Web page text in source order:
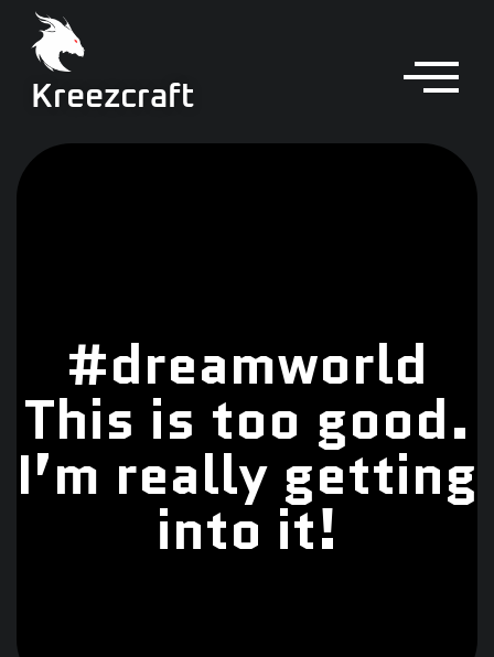
Kreezcraft
#dreamworld
This is too good.
I’m really getting
into it!